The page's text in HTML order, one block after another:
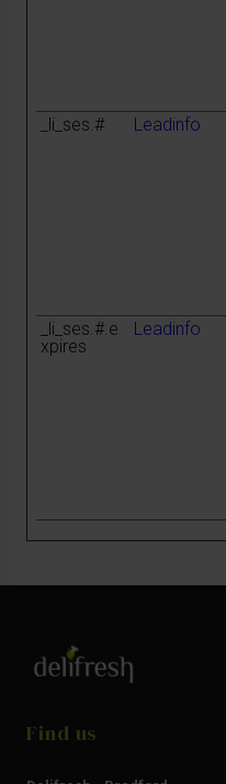
_li_ses.# Leadinfo
_li_ses.#.e
xpires
Leadinfo
Find us